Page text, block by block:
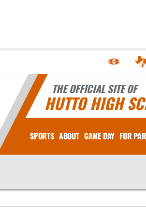
THE OFFICIAL SITE OF
HUTTO HIGH
SPORTS ABOUT GAME DAY FOR